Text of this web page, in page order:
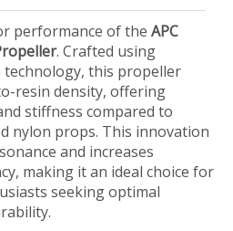
performance of the APC
. Crafted using
this propeller
resin density, offering
stiffness compared to
nylon props. This innovation
and increases
making it an ideal choice for
seeking optimal